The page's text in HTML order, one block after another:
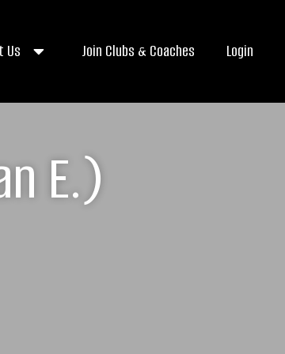
Us Join Clubs & Coaches Login
E.)